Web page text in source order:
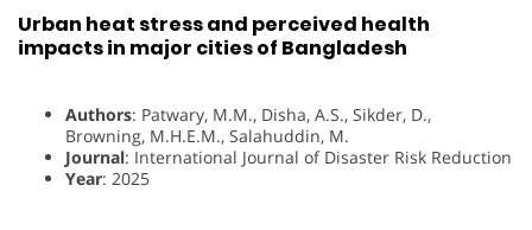
Urban heat stress and perceived health
impacts in major cities of Bangladesh
Authors: Patwary, M.M., Disha, A.S., Sikder, D.,
Browning, M.H.E.M., Salahuddin, M.
Journal: International Journal of Disaster Risk Reduction
Year: 2025